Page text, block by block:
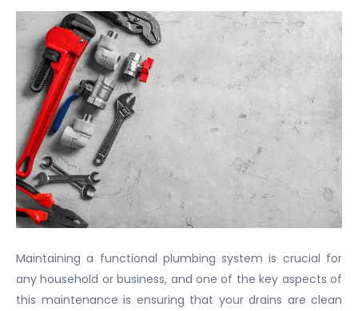
Maintaining a functional plumbing system is crucial for
any household or business, and one of the key aspects of
this maintenance is ensuring that your drains are clean